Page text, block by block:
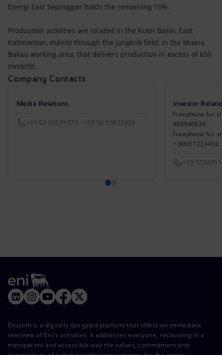
Energi East Sepinggan holds the remaining 15%.
Production activities are located in the Kutei Basin, East
Kalimantan, mainly through the Jangkrik field, in the Muara
Bakau working area, that delivers production in excess of 650
mmscfd.
Company Contacts
Media Relations
+39 02 52031875 - +39 06 59822030
Investor
Freephone for
800940924
Freephone for
+ 80011223456
+39
Eni.com is a digitally designed platform that offers an immediate
overview of Eni's activities. It addresses everyone, recounting in a
transparent and accessible way the values, commitment and